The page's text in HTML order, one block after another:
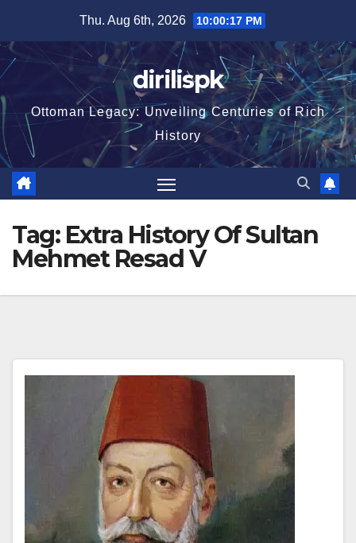
content
Thu. Aug 6th, 2026 10:00:18 PM
dirilispk
Ottoman Legacy: Unveiling Centuries of Rich
History
Tag: Extra History Of Sultan
Mehmet Resad V